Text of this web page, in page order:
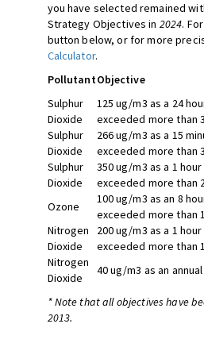
you have selected remained
Strategy Objectives in 2024.
button below, or for more
Calculator.
PollutantObjective
Sulphur
Dioxide
125 ug/m3 as a 24
exceeded more than
Sulphur
Dioxide
266 ug/m3 as a 15
exceeded more than
Sulphur
Dioxide
350 ug/m3 as a 1
exceeded more than
Ozone
100 ug/m3 as an 8
exceeded more than
Nitrogen
Dioxide
200 ug/m3 as a 1
exceeded more than
Nitrogen
Dioxide
40 ug/m3 as an
* Note that all objectives have
2013.